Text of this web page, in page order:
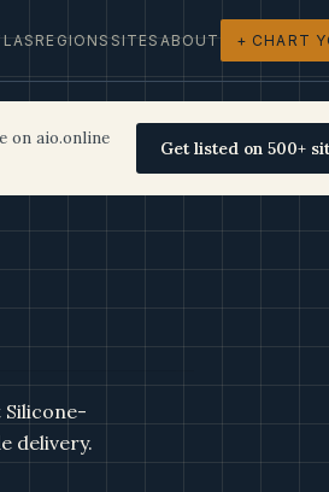
REGIONSSITESABOUT + CHART
on aio.online
Get listed on 500+
Silicone-
delivery.